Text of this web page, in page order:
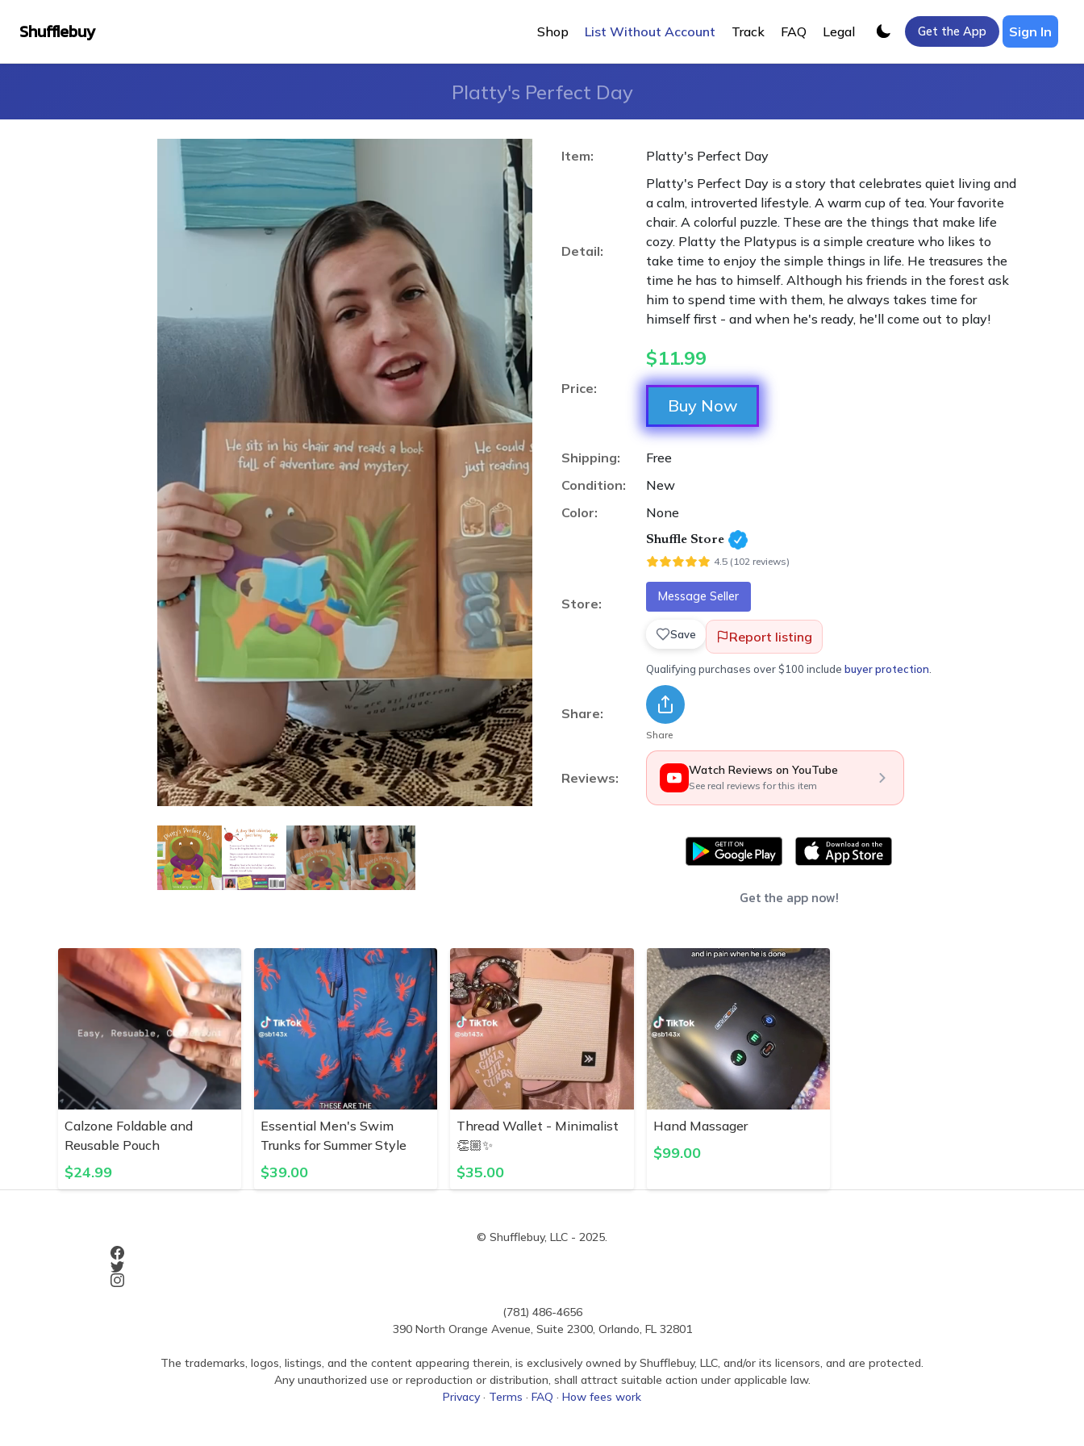
Shufflebuy Shop List Without Account Track FAQ Legal Get the App Sign In
Platty's Perfect Day
Item: Platty's Perfect Day
Detail:
Platty's Perfect Day is a story that celebrates quiet living and
a calm, introverted lifestyle. A warm cup of tea. Your favorite
chair. A colorful puzzle. These are the things that make life
cozy. Platty the Platypus is a simple creature who likes to
take time to enjoy the simple things in life. He treasures the
time he has to himself. Although his friends in the forest ask
him to spend time with them, he always takes time for
himself first - and when he's ready, he'll come out to play!
Price:
$11.99
Buy Now
Shipping:
Free
Condition:
New
Color:
None
Store:
Shuffle Store
4.5 (102 reviews)
Message Seller
Save Report listing
Qualifying purchases over $100 include buyer protection
Share:
Share
Reviews: Watch Reviews on YouTube
See real reviews for this item
Get the app now!
Calzone Foldable and
Reusable Pouch
$24.99
Essential Men's Swim
Trunks for Summer Style
$39.00
Thread Wallet - Minimalist
👏🏼✨
$35.00
Hand Massager
$99.00
© Shufflebuy, LLC - 2025.
(781) 486-4656
390 North Orange Avenue, Suite 2300, Orlando, FL 32801
The trademarks, logos, listings, and the content appearing therein, is exclusively owned by Shufflebuy, LLC, and/or its licensors, and are protected.
Any unauthorized use or reproduction or distribution, shall attract suitable action under applicable law.
Privacy · Terms · FAQ · How fees work